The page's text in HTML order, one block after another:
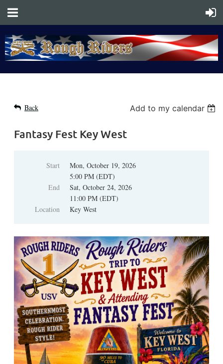
Back Add to my calendar
Fantasy Fest Key West
Start
Mon, October 19, 2026
5:00 PM (EDT)
End
Sat, October 24, 2026
11:00 PM (EDT)
Location
Key West